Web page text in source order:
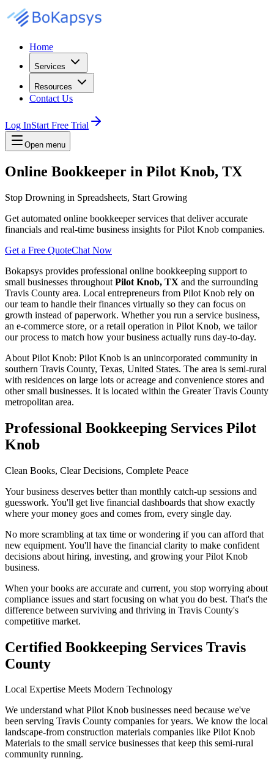
Home
Services
Resources
Contact Us
Log InStart Free Trial
Open menu
Online Bookkeeper in Pilot Knob, TX
Stop Drowning in Spreadsheets, Start Growing
Get automated online bookkeeper services that deliver accurate
financials and real-time business insights for Pilot Knob companies.
Get a Free QuoteChat Now
Bokapsys provides professional online bookkeeping support to
small businesses throughout Pilot Knob, TX and the surrounding
Travis County area. Local entrepreneurs from Pilot Knob rely on
our team to handle their finances virtually so they can focus on
growth instead of paperwork. Whether you run a service business,
an e-commerce store, or a retail operation in Pilot Knob, we tailor
our process to match how your business actually runs day-to-day.
About Pilot Knob: Pilot Knob is an unincorporated community in
southern Travis County, Texas, United States. The area is semi-rural
with residences on large lots or acreage and convenience stores and
other small businesses. It is located within the Greater Travis County
metropolitan area.
Professional Bookkeeping Services Pilot
Knob
Clean Books, Clear Decisions, Complete Peace
Your business deserves better than monthly catch-up sessions and
guesswork. You'll get live financial dashboards that show exactly
where your money goes and comes from, every single day.
No more scrambling at tax time or wondering if you can afford that
new equipment. You'll have the financial clarity to make confident
decisions about hiring, investing, and growing your Pilot Knob
business.
When your books are accurate and current, you stop worrying about
compliance issues and start focusing on what you do best. That's the
difference between surviving and thriving in Travis County's
competitive market.
Certified Bookkeeping Services Travis
County
Local Expertise Meets Modern Technology
We understand what Pilot Knob businesses need because we've
been serving Travis County companies for years. We know the local
landscape-from construction materials companies like Pilot Knob
Materials to the small service businesses that keep this semi-rural
community running.